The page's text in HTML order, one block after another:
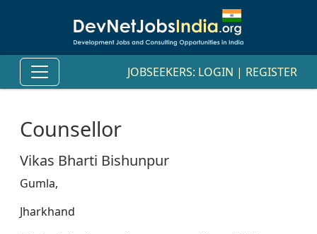
JOBSEEKERS: LOGIN | REGISTER
Counsellor
Vikas Bharti Bishunpur
Gumla,
Jharkhand